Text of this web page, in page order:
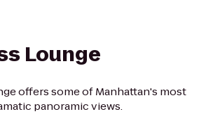
Lounge
offers some of Manhattan's most
panoramic views.